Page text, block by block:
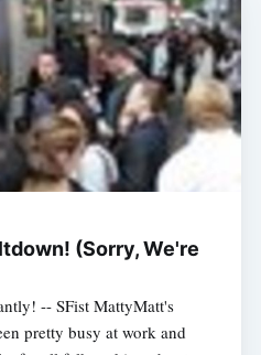
(Sorry, We're
-- SFist MattyMatt's
pretty busy at work and